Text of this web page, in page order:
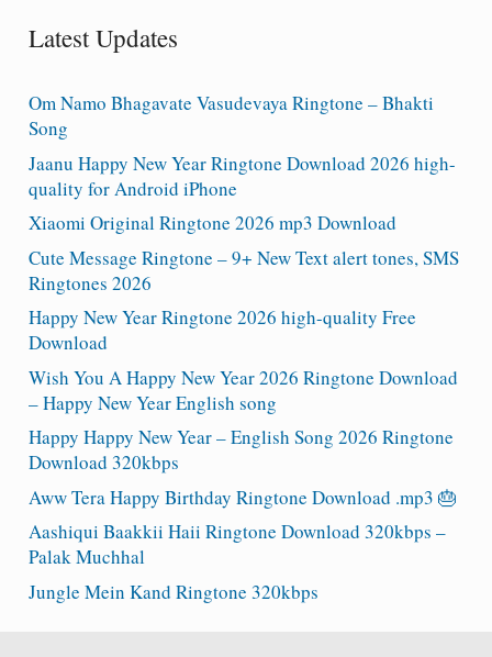
Latest Updates
Om Namo Bhagavate Vasudevaya Ringtone – Bhakti
Song
Jaanu Happy New Year Ringtone Download 2026 high-
quality for Android iPhone
Xiaomi Original Ringtone 2026 mp3 Download
Cute Message Ringtone – 9+ New Text alert tones, SMS
Ringtones 2026
Happy New Year Ringtone 2026 high-quality Free
Download
Wish You A Happy New Year 2026 Ringtone Download
– Happy New Year English song
Happy Happy New Year – English Song 2026 Ringtone
Download 320kbps
Aww Tera Happy Birthday Ringtone Download .mp3 🎂
Aashiqui Baakkii Haii Ringtone Download 320kbps –
Palak Muchhal
Jungle Mein Kand Ringtone 320kbps